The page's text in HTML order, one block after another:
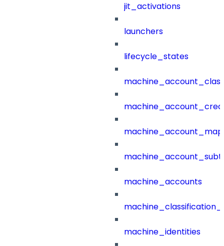
jit_activations
launchers
lifecycle_states
machine_accounts
machine_identities